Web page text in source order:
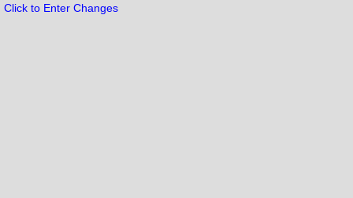
Click to Enter Changes